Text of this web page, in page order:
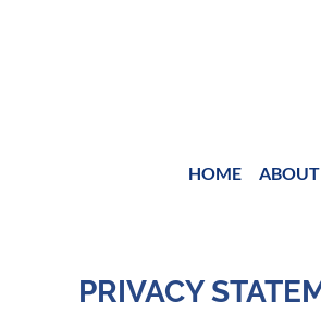
HOME ABOUT
PRIVACY